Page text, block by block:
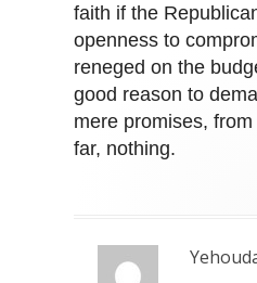
faith if the
openness to
reneged on the
good reason to
mere promises,
far, nothing.